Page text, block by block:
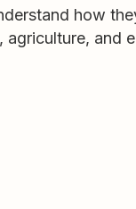
how
and